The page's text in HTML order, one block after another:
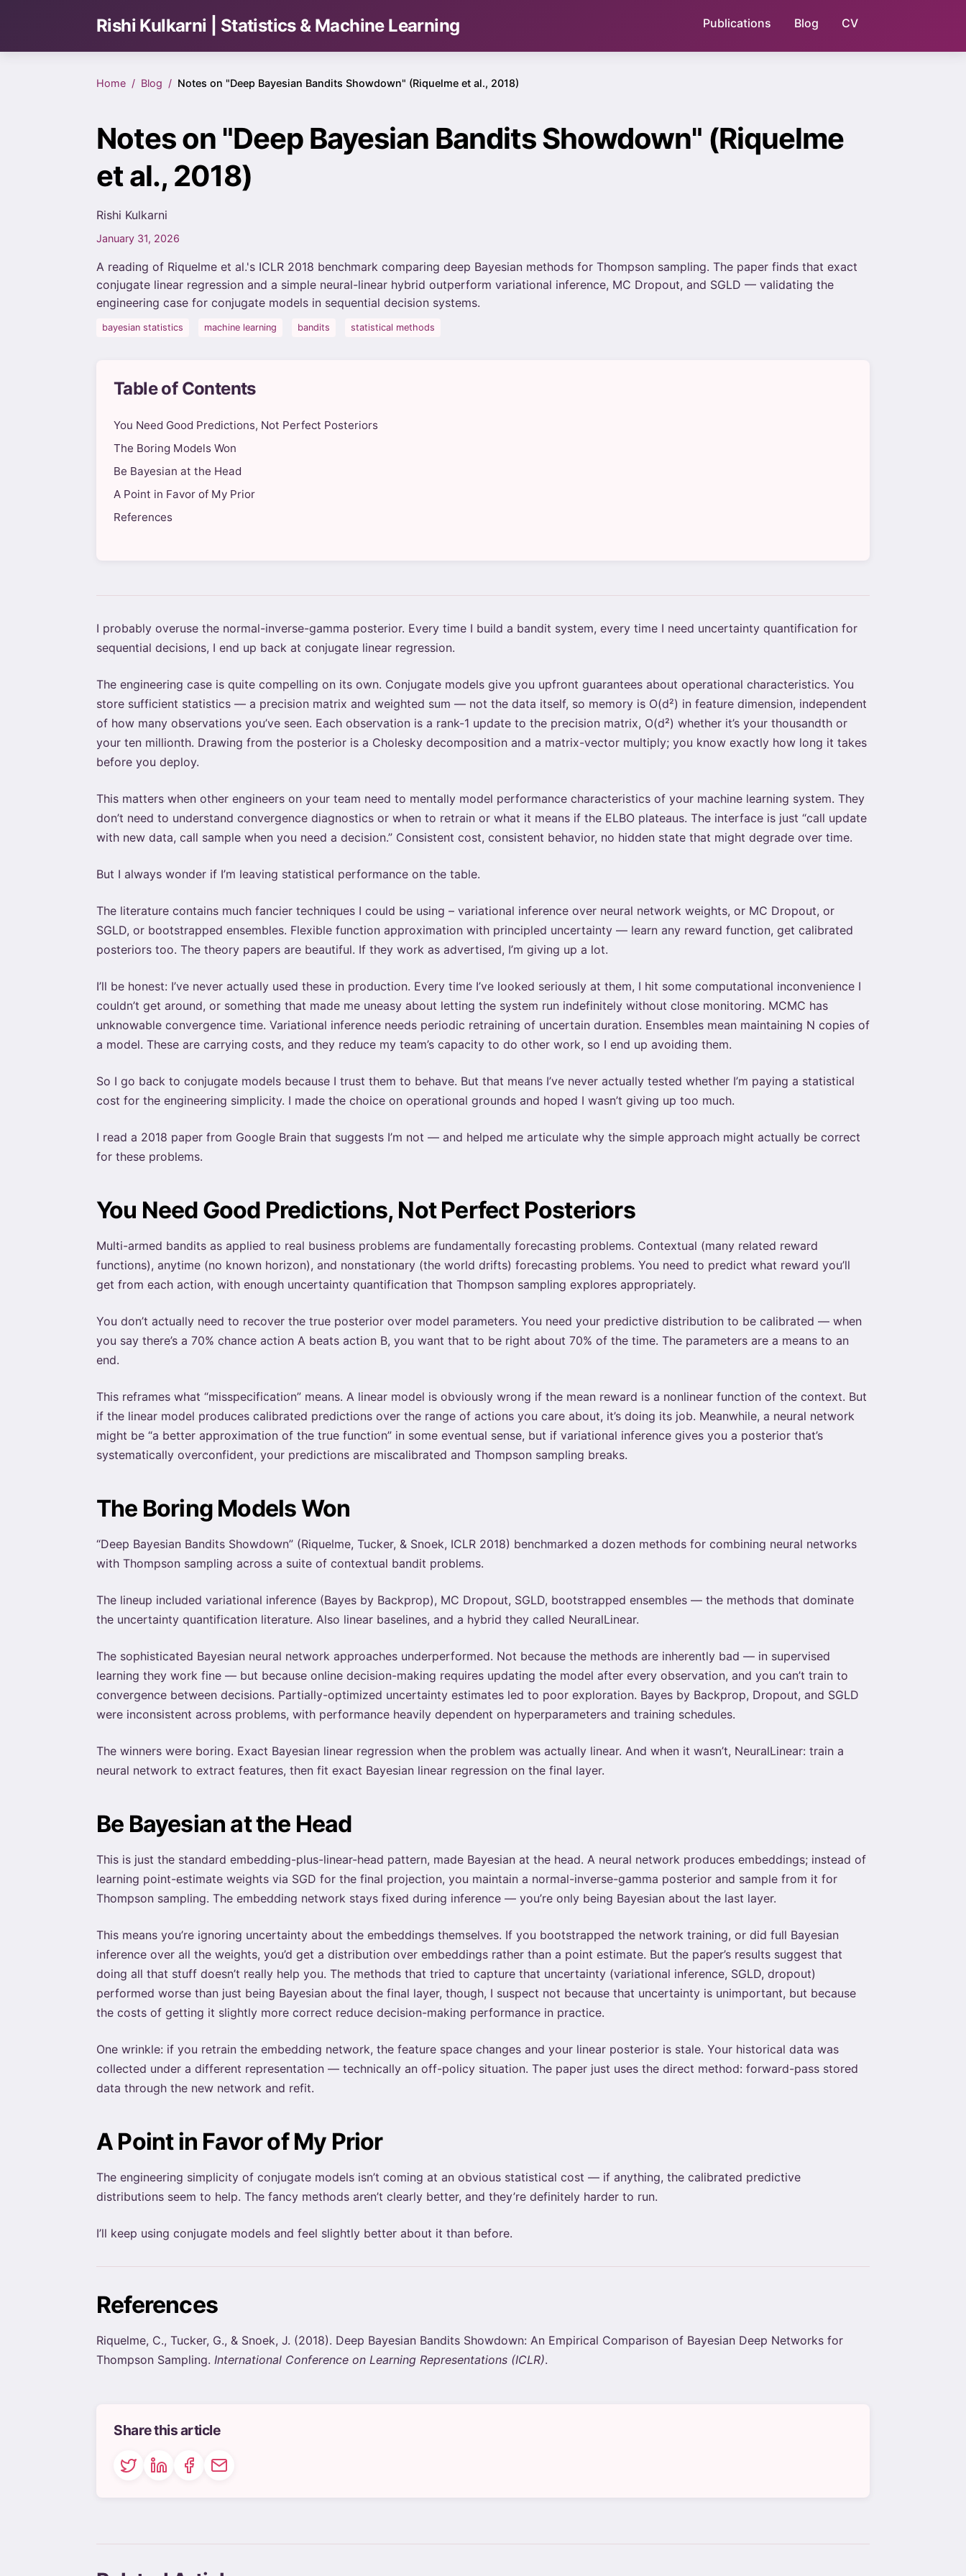
Rishi Kulkarni | Statistics & Machine Learning Publications Blog CV
Home Blog Notes on "Deep Bayesian Bandits Showdown" (Riquelme et al., 2018)
Notes on "Deep Bayesian Bandits Showdown" (Riquelme
et al., 2018)
Rishi Kulkarni
January 31, 2026
A reading of Riquelme et al.'s ICLR 2018 benchmark comparing deep Bayesian methods for Thompson sampling. The paper finds that exact
conjugate linear regression and a simple neural-linear hybrid outperform variational inference, MC Dropout, and SGLD — validating the
engineering case for conjugate models in sequential decision systems.
bayesian statistics machine learning bandits statistical methods
Table of Contents
You Need Good Predictions, Not Perfect Posteriors
The Boring Models Won
Be Bayesian at the Head
A Point in Favor of My Prior
References
I probably overuse the normal-inverse-gamma posterior. Every time I build a bandit system, every time I need uncertainty quantification for
sequential decisions, I end up back at conjugate linear regression.
The engineering case is quite compelling on its own. Conjugate models give you upfront guarantees about operational characteristics. You
store sufficient statistics — a precision matrix and weighted sum — not the data itself, so memory is O(d²) in feature dimension, independent
of how many observations you’ve seen. Each observation is a rank-1 update to the precision matrix, O(d²) whether it’s your thousandth or
your ten millionth. Drawing from the posterior is a Cholesky decomposition and a matrix-vector multiply; you know exactly how long it takes
before you deploy.
This matters when other engineers on your team need to mentally model performance characteristics of your machine learning system. They
don’t need to understand convergence diagnostics or when to retrain or what it means if the ELBO plateaus. The interface is just “call update
with new data, call sample when you need a decision.” Consistent cost, consistent behavior, no hidden state that might degrade over time.
But I always wonder if I’m leaving statistical performance on the table.
The literature contains much fancier techniques I could be using – variational inference over neural network weights, or MC Dropout, or
SGLD, or bootstrapped ensembles. Flexible function approximation with principled uncertainty — learn any reward function, get calibrated
posteriors too. The theory papers are beautiful. If they work as advertised, I’m giving up a lot.
I’ll be honest: I’ve never actually used these in production. Every time I’ve looked seriously at them, I hit some computational inconvenience I
couldn’t get around, or something that made me uneasy about letting the system run indefinitely without close monitoring. MCMC has
unknowable convergence time. Variational inference needs periodic retraining of uncertain duration. Ensembles mean maintaining N copies of
a model. These are carrying costs, and they reduce my team’s capacity to do other work, so I end up avoiding them.
So I go back to conjugate models because I trust them to behave. But that means I’ve never actually tested whether I’m paying a statistical
cost for the engineering simplicity. I made the choice on operational grounds and hoped I wasn’t giving up too much.
I read a 2018 paper from Google Brain that suggests I’m not — and helped me articulate why the simple approach might actually be correct
for these problems.
You Need Good Predictions, Not Perfect Posteriors
Multi-armed bandits as applied to real business problems are fundamentally forecasting problems. Contextual (many related reward
functions), anytime (no known horizon), and nonstationary (the world drifts) forecasting problems. You need to predict what reward you’ll
get from each action, with enough uncertainty quantification that Thompson sampling explores appropriately.
You don’t actually need to recover the true posterior over model parameters. You need your predictive distribution to be calibrated — when
you say there’s a 70% chance action A beats action B, you want that to be right about 70% of the time. The parameters are a means to an
end.
This reframes what “misspecification” means. A linear model is obviously wrong if the mean reward is a nonlinear function of the context. But
if the linear model produces calibrated predictions over the range of actions you care about, it’s doing its job. Meanwhile, a neural network
might be “a better approximation of the true function” in some eventual sense, but if variational inference gives you a posterior that’s
systematically overconfident, your predictions are miscalibrated and Thompson sampling breaks.
The Boring Models Won
“Deep Bayesian Bandits Showdown” (Riquelme, Tucker, & Snoek, ICLR 2018) benchmarked a dozen methods for combining neural networks
with Thompson sampling across a suite of contextual bandit problems.
The lineup included variational inference (Bayes by Backprop), MC Dropout, SGLD, bootstrapped ensembles — the methods that dominate
the uncertainty quantification literature. Also linear baselines, and a hybrid they called NeuralLinear.
The sophisticated Bayesian neural network approaches underperformed. Not because the methods are inherently bad — in supervised
learning they work fine — but because online decision-making requires updating the model after every observation, and you can’t train to
convergence between decisions. Partially-optimized uncertainty estimates led to poor exploration. Bayes by Backprop, Dropout, and SGLD
were inconsistent across problems, with performance heavily dependent on hyperparameters and training schedules.
The winners were boring. Exact Bayesian linear regression when the problem was actually linear. And when it wasn’t, NeuralLinear: train a
neural network to extract features, then fit exact Bayesian linear regression on the final layer.
Be Bayesian at the Head
This is just the standard embedding-plus-linear-head pattern, made Bayesian at the head. A neural network produces embeddings; instead of
learning point-estimate weights via SGD for the final projection, you maintain a normal-inverse-gamma posterior and sample from it for
Thompson sampling. The embedding network stays fixed during inference — you’re only being Bayesian about the last layer.
This means you’re ignoring uncertainty about the embeddings themselves. If you bootstrapped the network training, or did full Bayesian
inference over all the weights, you’d get a distribution over embeddings rather than a point estimate. But the paper’s results suggest that
doing all that stuff doesn’t really help you. The methods that tried to capture that uncertainty (variational inference, SGLD, dropout)
performed worse than just being Bayesian about the final layer, though, I suspect not because that uncertainty is unimportant, but because
the costs of getting it slightly more correct reduce decision-making performance in practice.
One wrinkle: if you retrain the embedding network, the feature space changes and your linear posterior is stale. Your historical data was
collected under a different representation — technically an off-policy situation. The paper just uses the direct method: forward-pass stored
data through the new network and refit.
A Point in Favor of My Prior
The engineering simplicity of conjugate models isn’t coming at an obvious statistical cost — if anything, the calibrated predictive
distributions seem to help. The fancy methods aren’t clearly better, and they’re definitely harder to run.
I’ll keep using conjugate models and feel slightly better about it than before.
References
Riquelme, C., Tucker, G., & Snoek, J. (2018). Deep Bayesian Bandits Showdown: An Empirical Comparison of Bayesian Deep Networks for
Thompson Sampling. International Conference on Learning Representations (ICLR).
Share this article